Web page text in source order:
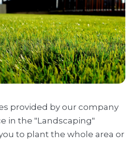
provided by our company
in the "Landscaping"
to plant the whole area or